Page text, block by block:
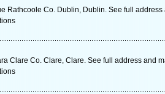
Rathcoole Co. Dublin, Dublin. See full address
Clare Co. Clare, Clare. See full address and